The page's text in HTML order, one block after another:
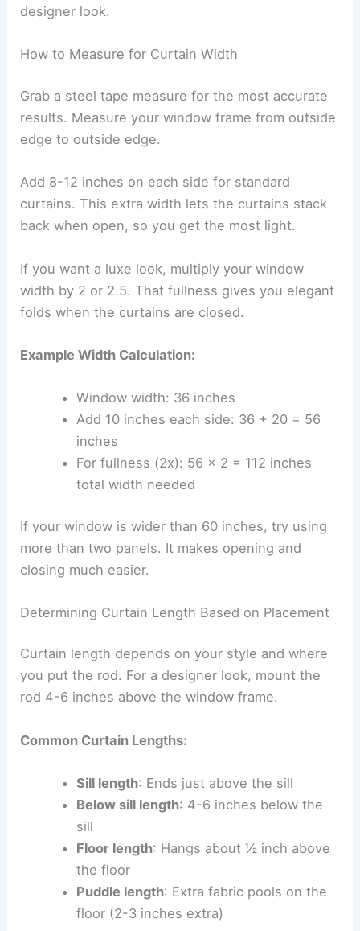
designer look.
How to Measure for Curtain Width
Grab a steel tape measure for the most accurate
results. Measure your window frame from outside
edge to outside edge.
Add 8-12 inches on each side for standard
curtains. This extra width lets the curtains stack
back when open, so you get the most light.
If you want a luxe look, multiply your window
width by 2 or 2.5. That fullness gives you elegant
folds when the curtains are closed.
Example Width Calculation:
Window width: 36 inches
Add 10 inches each side: 36 + 20 = 56
inches
For fullness (2x): 56 × 2 = 112 inches
total width needed
If your window is wider than 60 inches, try using
more than two panels. It makes opening and
closing much easier.
Determining Curtain Length Based on Placement
Curtain length depends on your style and where
you put the rod. For a designer look, mount the
rod 4-6 inches above the window frame.
Common Curtain Lengths:
Sill length: Ends just above the sill
Below sill length: 4-6 inches below the
sill
Floor length: Hangs about ½ inch above
the floor
Puddle length: Extra fabric pools on the
floor (2-3 inches extra)